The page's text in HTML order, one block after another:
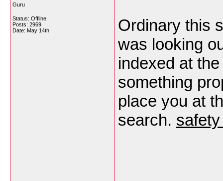
Guru
Status: Offline
Posts: 2969
Date: May 14th
Ordinary this
was looking
indexed at
something
place you at
search.